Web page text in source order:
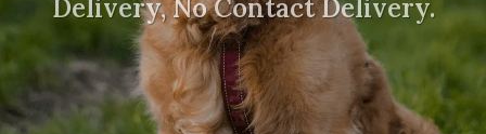
Delivery, No Contact Delivery.